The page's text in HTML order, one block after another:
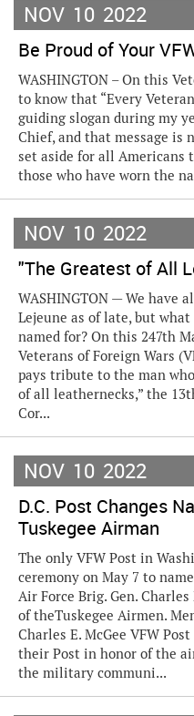
NOV 10 2022
Be Proud of Your
WASHINGTON – On this
to know that “Every
guiding slogan during my
Chief, and that message is
set aside for all Americans
those who have worn the
NOV 10 2022
"The Greatest of All
WASHINGTON — We have
Lejeune as of late, but
named for? On this 247th
Veterans of Foreign Wars
pays tribute to the man
of all leathernecks,” the
Cor...
NOV 10 2022
D.C. Post Changes
Tuskegee Airman
The only VFW Post in
ceremony on May 7 to
Air Force Brig. Gen.
of theTuskegee Airmen.
Charles E. McGee VFW
their Post in honor of the
the military communi...